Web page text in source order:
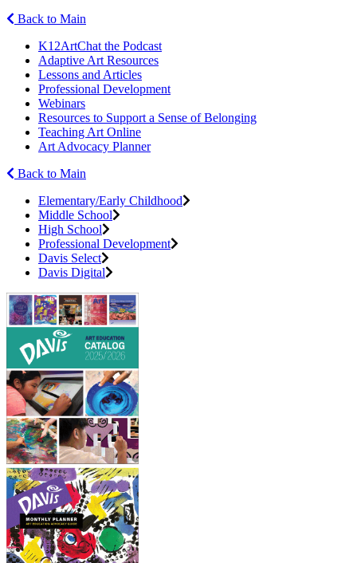
Back to Main
K12ArtChat the Podcast
Adaptive Art Resources
Lessons and Articles
Professional Development
Webinars
Resources to Support a Sense of Belonging
Teaching Art Online
Art Advocacy Planner
Back to Main
Elementary/Early Childhood
Middle School
High School
Professional Development
Davis Select
Davis Digital